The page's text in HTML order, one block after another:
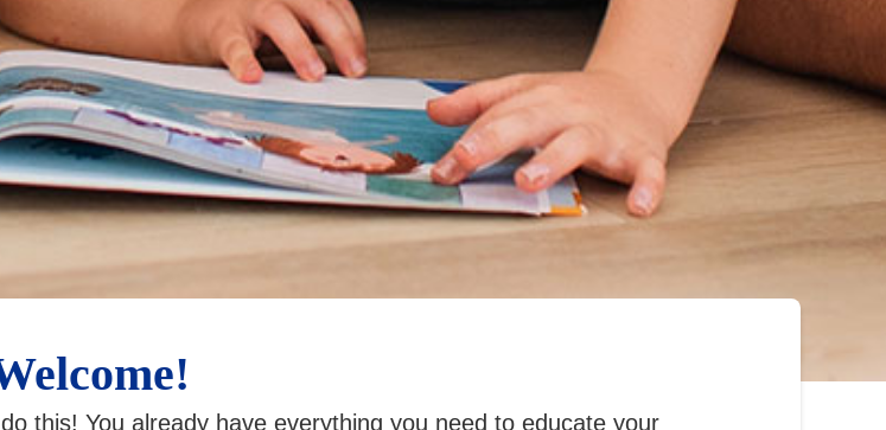
this! You already have everything you need to educate your